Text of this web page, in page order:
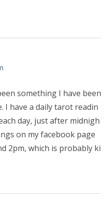
something I have been
I have a daily tarot readin
day, just after midnigh
on my facebook page
2pm, which is probably ki